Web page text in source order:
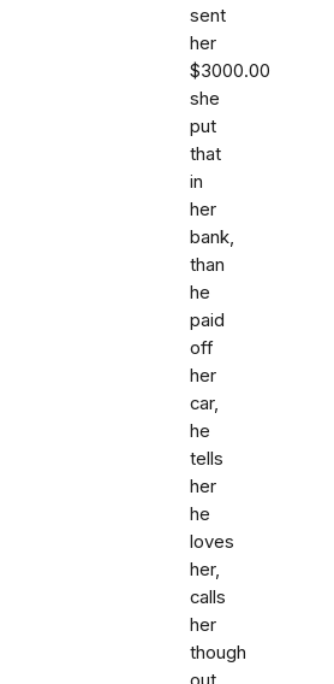
sent
her
$3000.00
she
put
that
in
her
bank,
than
he
paid
off
her
car,
he
tells
her
he
loves
her,
calls
her
though